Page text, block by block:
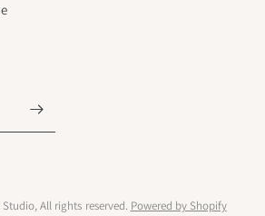
All rights reserved. Powered by Shopify